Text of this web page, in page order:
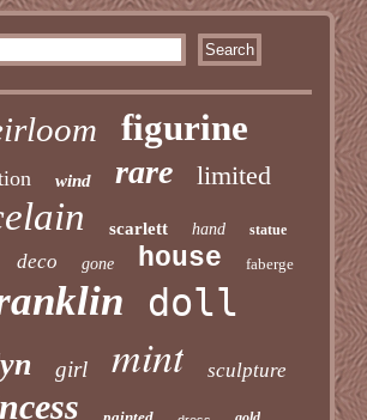
figurine
wind rare limited
scarlett hand statue
deco gone house faberge
doll
girl mint sculpture